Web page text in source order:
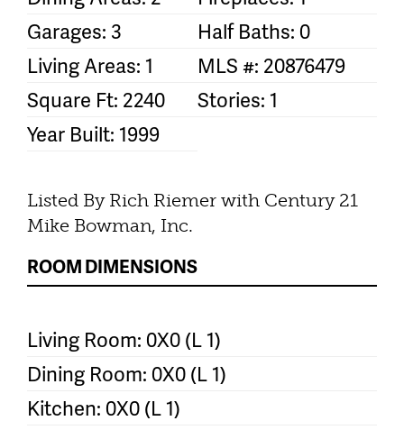
Garages: 3
Half Baths: 0
Living Areas: 1
MLS #: 20876479
Square Ft: 2240
Stories: 1
Year Built: 1999
Listed By Rich Riemer with Century 21
Mike Bowman, Inc.
ROOM DIMENSIONS
Living Room: 0X0 (L 1)
Dining Room: 0X0 (L 1)
Kitchen: 0X0 (L 1)